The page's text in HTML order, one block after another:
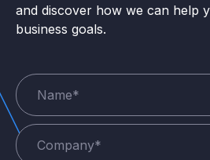
and discover how we can help
business goals.